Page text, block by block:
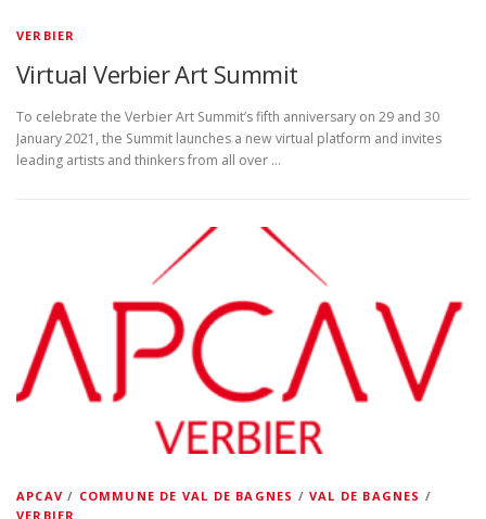
VERBIER
Virtual Verbier Art Summit
To celebrate the Verbier Art Summit’s fifth anniversary on 29 and 30
January 2021, the Summit launches a new virtual platform and invites
leading artists and thinkers from all over …
APCAV / COMMUNE DE VAL DE BAGNES /VAL DE BAGNES /
VERBIER